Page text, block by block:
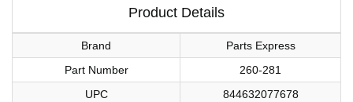
Product Details
Brand
Parts Express
Part Number
260-281
UPC
844632077678